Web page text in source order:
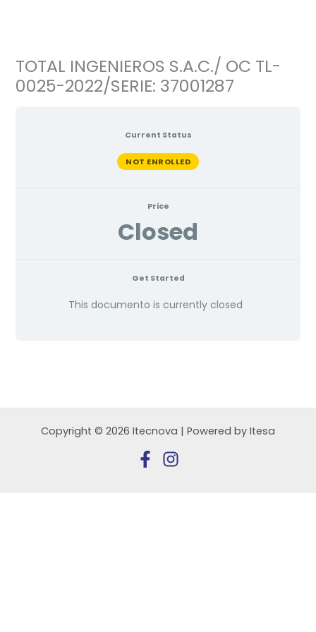
TOTAL INGENIEROS S.A.C./ OC TL-
0025-2022/SERIE: 37001287
Current Status
NOT ENROLLED
Price
Closed
Get Started
This documento is currently closed
Copyright © 2026 Itecnova | Powered by Itesa